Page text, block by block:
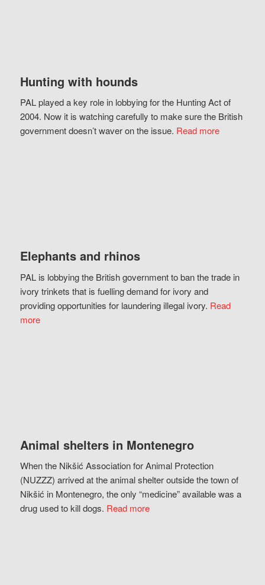
Hunting with hounds
PAL played a key role in lobbying for the Hunting Act of
2004. Now it is watching carefully to make sure the British
government doesn’t waver on the issue. Read more
Elephants and rhinos
PAL is lobbying the British government to ban the trade in
ivory trinkets that is fuelling demand for ivory and
providing opportunities for laundering illegal ivory. Read
more
Animal shelters in Montenegro
When the Nikšić Association for Animal Protection
(NUZZZ) arrived at the animal shelter outside the town of
Nikšić in Montenegro, the only “medicine” available was a
drug used to kill dogs. Read more